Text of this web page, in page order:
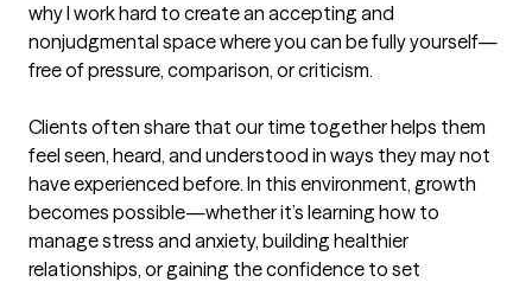
why I work hard to create an accepting and
nonjudgmental space where you can be fully yourself—
free of pressure, comparison, or criticism.
Clients often share that our time together helps them
feel seen, heard, and understood in ways they may not
have experienced before. In this environment, growth
becomes possible—whether it’s learning how to
manage stress and anxiety, building healthier
relationships, or gaining the confidence to set